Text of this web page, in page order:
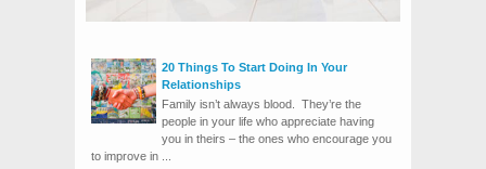
20 Things To Start Doing In Your
Relationships
Family isn’t always blood. They’re the
people in your life who appreciate having
you in theirs – the ones who encourage you
to improve in ...